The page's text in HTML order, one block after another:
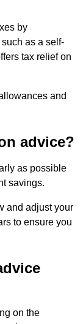
by
as a self-
tax relief on
and
advice?
as possible
savings.
and adjust your
to ensure you
on the